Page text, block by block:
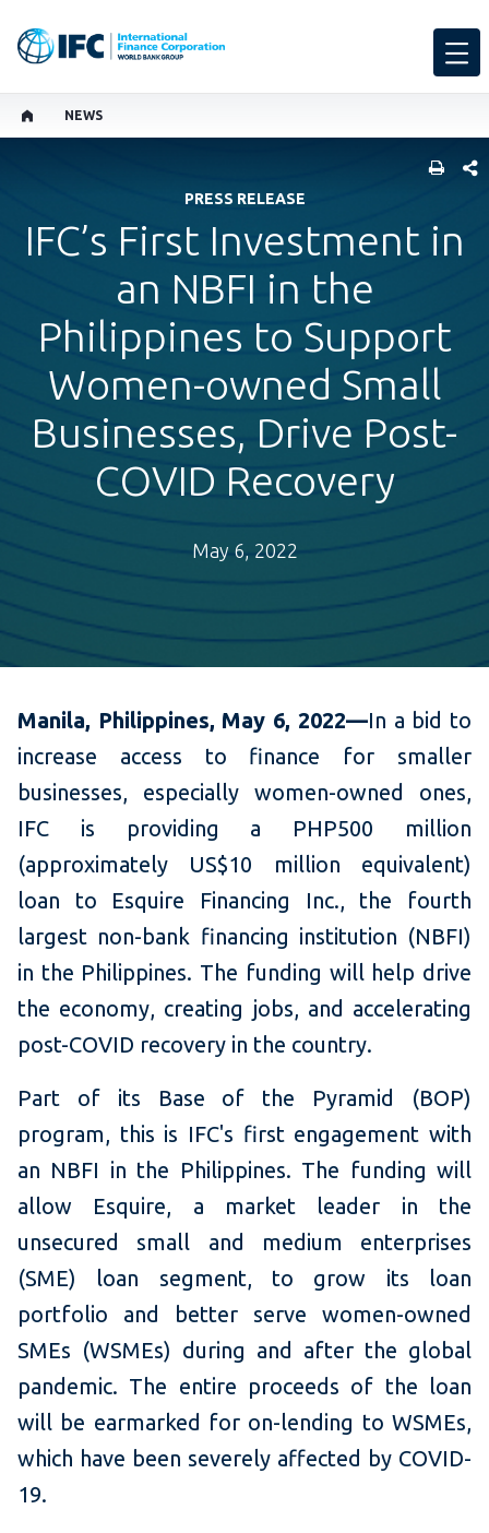
NEWS
PRESS RELEASE
IFC’s First Investment in
an NBFI in the
Philippines to Support
Women-owned Small
Businesses, Drive Post-
COVID Recovery
May 6, 2022
Manila, Philippines, May 6, 2022—In a bid to
increase access to finance for smaller
businesses, especially women-owned ones,
IFC is providing a PHP500 million
(approximately US$10 million equivalent)
loan to Esquire Financing Inc., the fourth
largest non-bank financing institution (NBFI)
in the Philippines. The funding will help drive
the economy, creating jobs, and accelerating
post-COVID recovery in the country.
Part of its Base of the Pyramid (BOP)
program, this is IFC's first engagement with
an NBFI in the Philippines. The funding will
allow Esquire, a market leader in the
unsecured small and medium enterprises
(SME) loan segment, to grow its loan
portfolio and better serve women-owned
SMEs (WSMEs) during and after the global
pandemic. The entire proceeds of the loan
will be earmarked for on-lending to WSMEs,
which have been severely affected by COVID-
19.